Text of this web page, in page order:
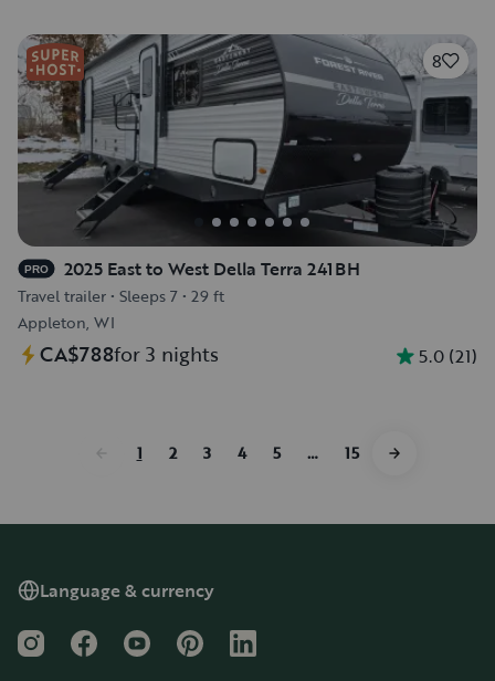
8
PRO 2025 East to West Della Terra 241BH
Travel trailer • Sleeps 7 • 29 ft
Appleton, WI
CA$788for 3 nights 5.0 (21)
1 2 3 4 5 … 15
Language & currency
InstagramFacebookYouTubePinterestLinkedIn